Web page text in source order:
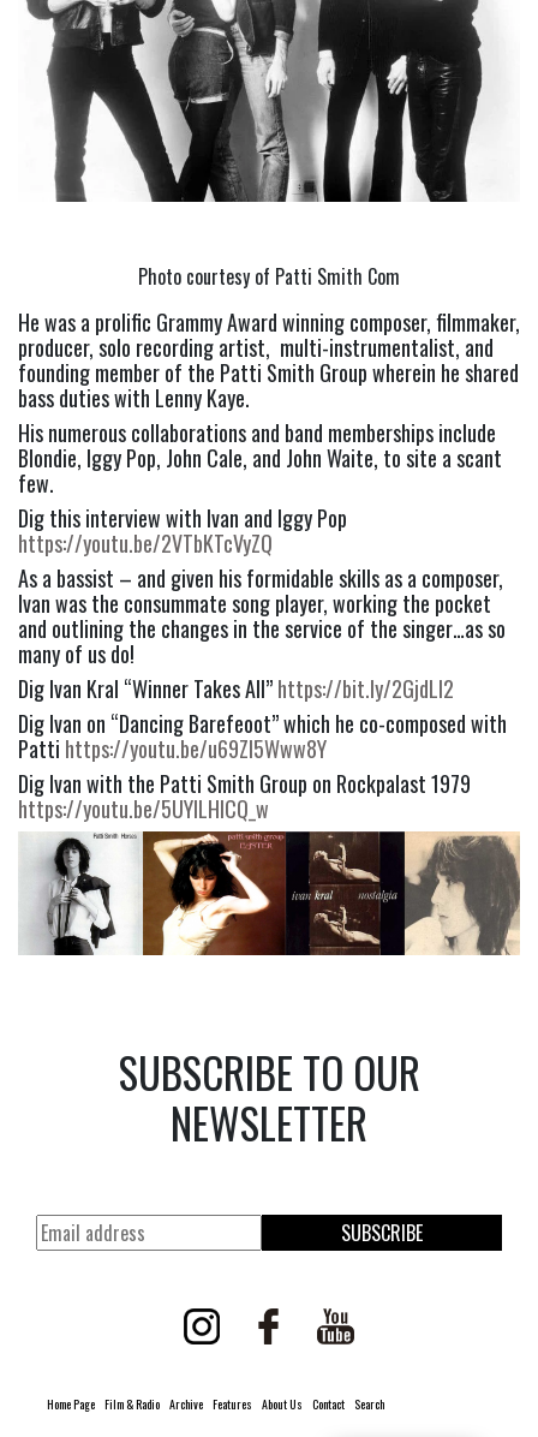
Photo courtesy of Patti Smith Com
He was a prolific Grammy Award winning composer, filmmaker,
producer, solo recording artist,  multi-instrumentalist, and
founding member of the Patti Smith Group wherein he shared
bass duties with Lenny Kaye.
His numerous collaborations and band memberships include
Blondie, Iggy Pop, John Cale, and John Waite, to site a scant
few.
https://youtu.be/2VTbKTcVyZQ
As a bassist – and given his formidable skills as a composer,
Ivan was the consummate song player, working the pocket
and outlining the changes in the service of the singer…as so
many of us do!
Dig Ivan Kral “Winner Takes All” https://bit.ly/2GjdLI2
Dig Ivan on “Dancing Barefeoot” which he co-composed with
Patti https://youtu.be/u69ZI5Www8Y
https://youtu.be/5UYlLHlCQ_w
SUBSCRIBE TO OUR
NEWSLETTER
SUBSCRIBE
Home Page Film & Radio Archive Features About Us Contact Search